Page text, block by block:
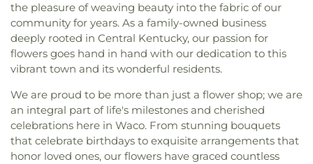
the pleasure of weaving beauty into the fabric of our
community for years. As a family-owned business
deeply rooted in Central Kentucky, our passion for
flowers goes hand in hand with our dedication to this
vibrant town and its wonderful residents.
We are proud to be more than just a flower shop; we are
an integral part of life's milestones and cherished
celebrations here in Waco. From stunning bouquets
that celebrate birthdays to exquisite arrangements that
honor loved ones, our flowers have graced countless